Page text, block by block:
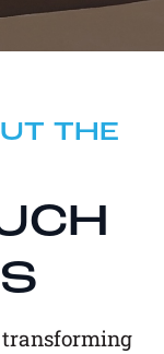
THE
transforming